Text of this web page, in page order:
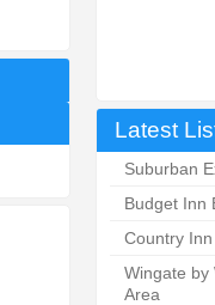
Latest
Suburban
Budget Inn
Country
Wingate by
Area